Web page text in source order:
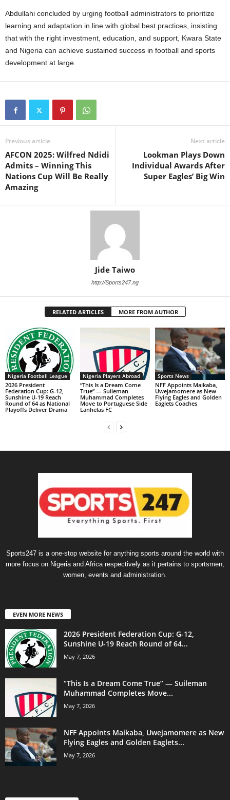
Abdullahi concluded by urging football administrators to prioritize
learning and adaptation in line with global best practices, insisting
that with the right investment, education, and support, Kwara State
and Nigeria can achieve sustained success in football and sports
development at large.
Previous article
AFCON 2025: Wilfred Ndidi
Admits – Winning This
Nations Cup Will Be Really
Amazing
Next article
Lookman Plays Down
Individual Awards After
Super Eagles’ Big Win
Jide Taiwo
http://Sports247.ng
RELATED ARTICLES MORE FROM AUTHOR
Nigeria Football League
2026 President
Federation Cup: G-12,
Sunshine U-19 Reach
Round of 64 as National
Playoffs Deliver Drama
Nigeria Players Abroad
“This Is a Dream Come
True” — Suileman
Muhammad Completes
Move to Portuguese Side
Lanhelas FC
Sports News
NFF Appoints Maikaba,
Uwejamomere as New
Flying Eagles and Golden
Eaglets Coaches
Sports247 is a one-stop website for anything sports around the world with
more focus on Nigeria and Africa respectively as it pertains to sportsmen,
women, events and administration.
EVEN MORE NEWS
2026 President Federation Cup: G-12,
Sunshine U-19 Reach Round of 64...
May 7, 2026
“This Is a Dream Come True” — Suileman
Muhammad Completes Move...
May 7, 2026
NFF Appoints Maikaba, Uwejamomere as New
Flying Eagles and Golden Eaglets...
May 7, 2026